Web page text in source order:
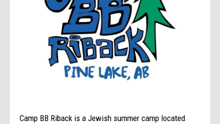
Camp BB Riback is a Jewish summer camp located